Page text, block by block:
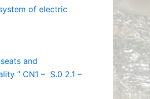
of electric
and
” CN1 – S.0 2.1 –